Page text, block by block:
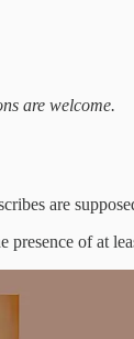
are welcome.
are
presence of at